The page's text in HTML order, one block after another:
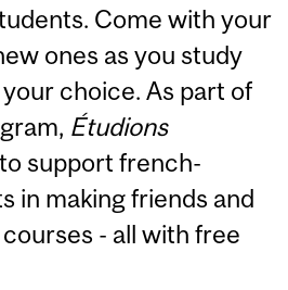
Come with your
ones as you study
choice. As part of
Étudions
support french-
in making friends and
- all with free